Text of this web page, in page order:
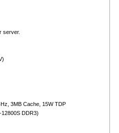
server.
3MB Cache, 15W TDP
DDR3)